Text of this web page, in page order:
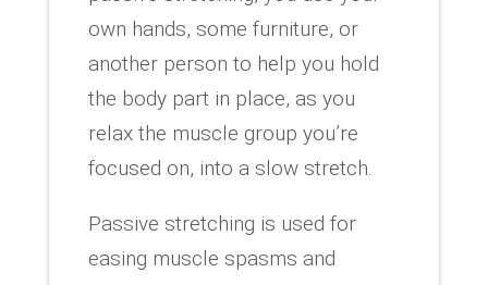
own hands, some furniture, or
another person to help you hold
the body part in place, as you
relax the muscle group you’re
focused on, into a slow stretch.
Passive stretching is used for
easing muscle spasms and